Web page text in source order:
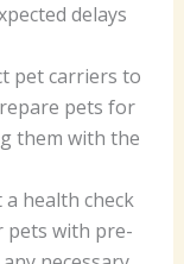
delays
pet carriers to
pets for
them with the
health check
pets with pre-